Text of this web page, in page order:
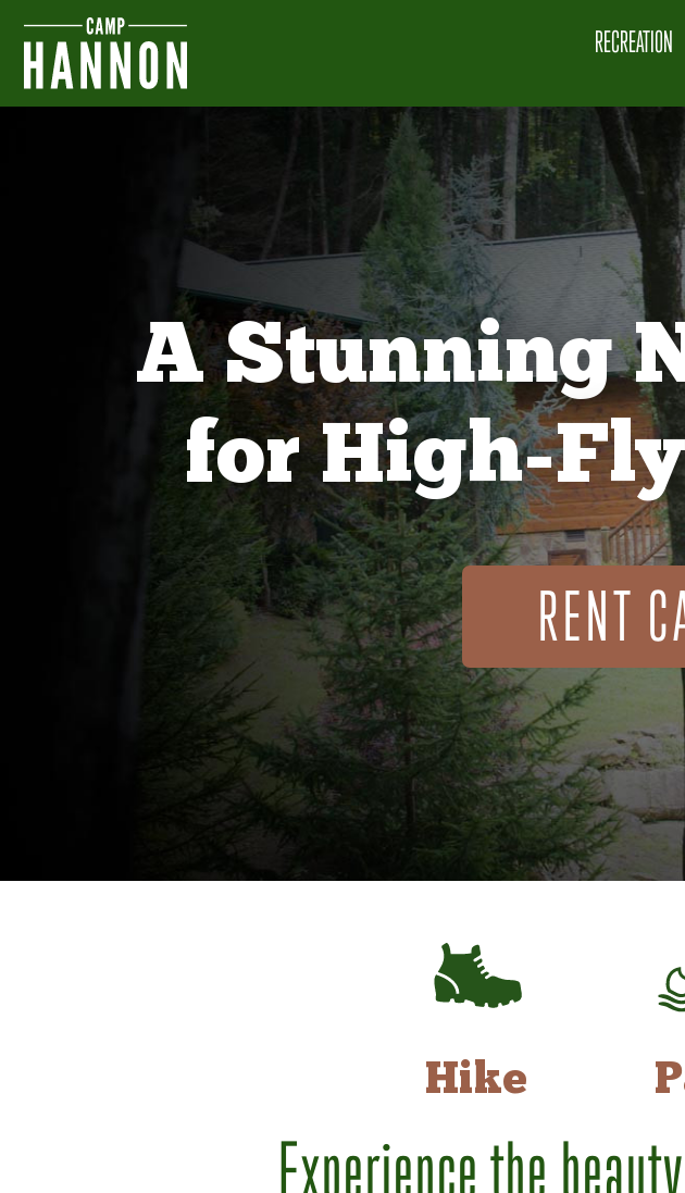
RECREATION
A Stunning
for High-
RENT
Hike
Experience the